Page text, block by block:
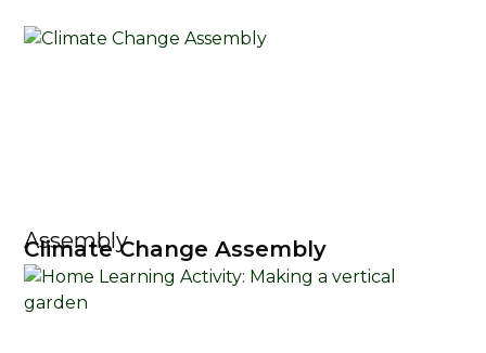
Assembly
Climate Change Assembly